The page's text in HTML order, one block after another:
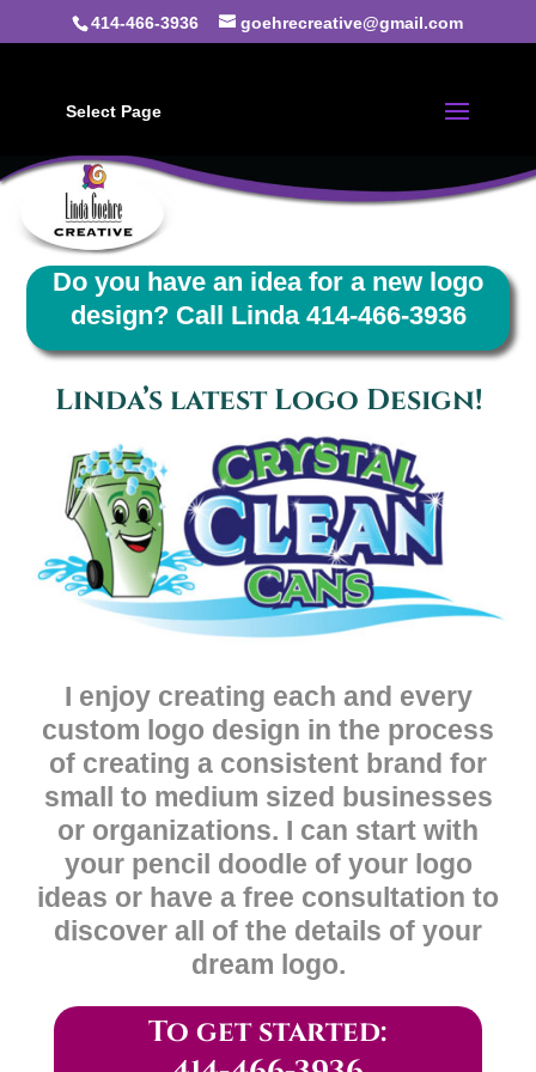
414-466-3936 goehrecreative@gmail.com
Select Page
Do you have an idea for a new logo
design? Call Linda 414-466-3936
Linda’s latest Logo Design!
I enjoy creating each and every
custom logo design in the process
of creating a consistent brand for
small to medium sized businesses
or organizations. I can start with
your pencil doodle of your logo
ideas or have a free consultation to
discover all of the details of your
dream logo.
To get started: